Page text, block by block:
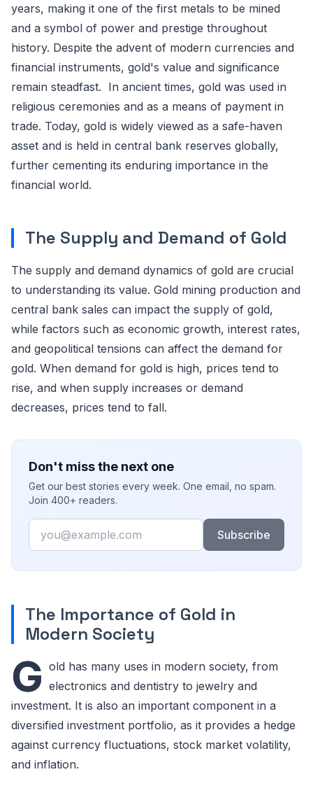
years, making it one of the first metals to be mined
and a symbol of power and prestige throughout
history. Despite the advent of modern currencies and
financial instruments, gold's value and significance
remain steadfast. In ancient times, gold was used in
religious ceremonies and as a means of payment in
trade. Today, gold is widely viewed as a safe-haven
asset and is held in central bank reserves globally,
further cementing its enduring importance in the
financial world.
The Supply and Demand of Gold
The supply and demand dynamics of gold are crucial
to understanding its value. Gold mining production and
central bank sales can impact the supply of gold,
while factors such as economic growth, interest rates,
and geopolitical tensions can affect the demand for
gold. When demand for gold is high, prices tend to
rise, and when supply increases or demand
decreases, prices tend to fall.
Don't miss the next one
Get our best stories every week. One email, no spam.
Join 400+ readers.
Email
Subscribe
The Importance of Gold in
Modern Society
G old has many uses in modern society, from
electronics and dentistry to jewelry and
investment. It is also an important component in a
diversified investment portfolio, as it provides a hedge
against currency fluctuations, stock market volatility,
and inflation.